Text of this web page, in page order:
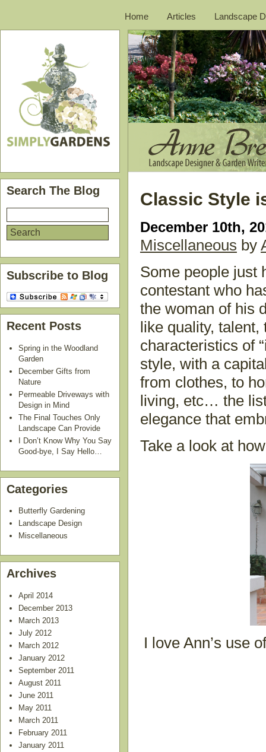
Home Articles Landscape
Classic Style
December 10th,
Miscellaneous by
Some people just
contestant who
the woman of his
like quality,
characteristics of
style, with a
from clothes, to
living, etc… the
elegance that
Take a look at
I love Ann’s use
Search The Blog
Subscribe to Blog
Recent Posts
Spring in the Woodland
Garden
December Gifts from
Nature
Permeable Driveways with
Design in Mind
The Final Touches Only
Landscape Can Provide
I Don’t Know Why You Say
Good-bye, I Say Hello…
Categories
Butterfly Gardening
Landscape Design
Miscellaneous
Archives
April 2014
December 2013
March 2013
July 2012
March 2012
January 2012
September 2011
August 2011
June 2011
May 2011
March 2011
February 2011
January 2011